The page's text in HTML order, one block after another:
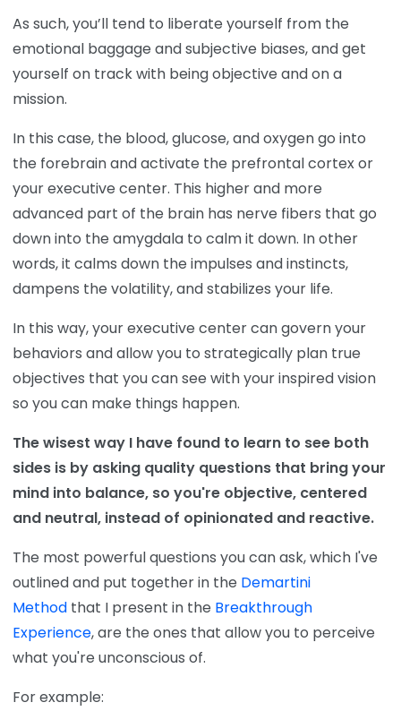
As such, you’ll tend to liberate yourself from the
emotional baggage and subjective biases, and get
yourself on track with being objective and on a
mission.
In this case, the blood, glucose, and oxygen go into
the forebrain and activate the prefrontal cortex or
your executive center. This higher and more
advanced part of the brain has nerve fibers that go
down into the amygdala to calm it down. In other
words, it calms down the impulses and instincts,
dampens the volatility, and stabilizes your life.
In this way, your executive center can govern your
behaviors and allow you to strategically plan true
objectives that you can see with your inspired vision
so you can make things happen.
The wisest way I have found to learn to see both
sides is by asking quality questions that bring your
mind into balance, so you're objective, centered
and neutral, instead of opinionated and reactive.
The most powerful questions you can ask, which I've
outlined and put together in the Demartini
Method that I present in the Breakthrough
Experience, are the ones that allow you to perceive
what you're unconscious of.
For example: